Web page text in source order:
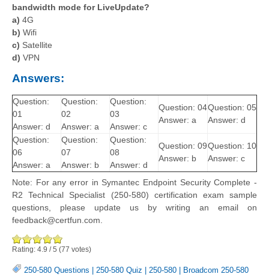
bandwidth mode for LiveUpdate?
a) 4G
b) Wifi
c) Satellite
d) VPN
Answers:
Question:
01
Answer: d
Question:
02
Answer: a
Question:
03
Answer: c
Question: 04
Answer: a
Question: 05
Answer: d
Question:
06
Answer: a
Question:
07
Answer: b
Question:
08
Answer: d
Question: 09
Answer: b
Question: 10
Answer: c
Note: For any error in Symantec Endpoint Security Complete -
R2 Technical Specialist (250-580) certification exam sample
questions, please update us by writing an email on
feedback@certfun.com.
Rating: 4.9 /5 (77 votes)
250-580 Questions 250-580 Quiz 250-580
Broadcom 250-580